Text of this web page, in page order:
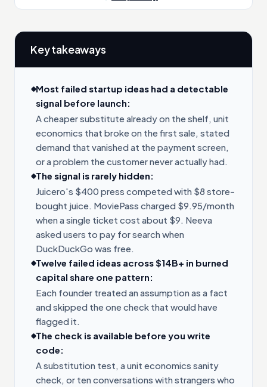
Key takeaways
Most failed startup ideas had a detectable
signal before launch:
A cheaper substitute already on the shelf, unit
economics that broke on the first sale, stated
demand that vanished at the payment screen,
or a problem the customer never actually had.
The signal is rarely hidden:
Juicero's $400 press competed with $8 store-
bought juice. MoviePass charged $9.95/month
when a single ticket cost about $9. Neeva
asked users to pay for search when
DuckDuckGo was free.
Twelve failed ideas across $14B+ in burned
capital share one pattern:
Each founder treated an assumption as a fact
and skipped the one check that would have
flagged it.
The check is available before you write
code:
A substitution test, a unit economics sanity
check, or ten conversations with strangers who